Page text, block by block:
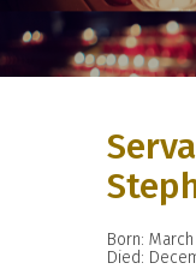
Born:
Died: